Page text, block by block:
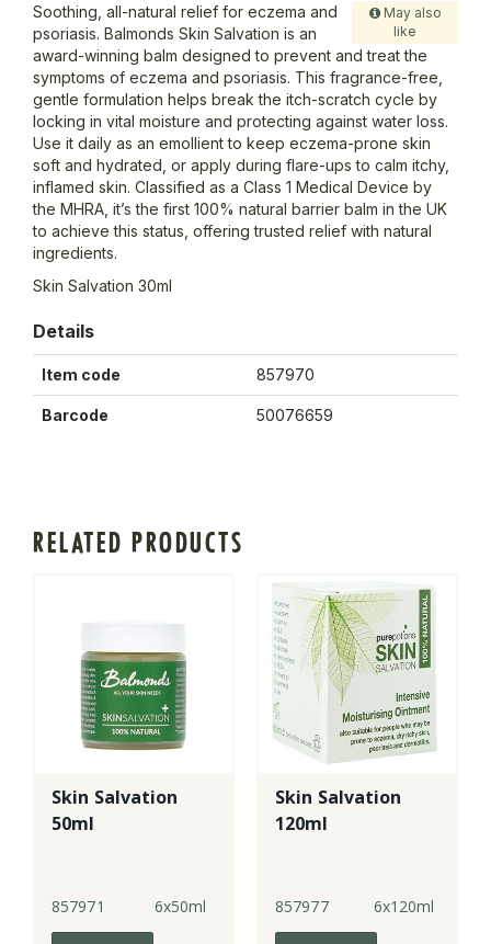
May also
like
Soothing, all-natural relief for eczema and
psoriasis. Balmonds Skin Salvation is an
award-winning balm designed to prevent and treat the
symptoms of eczema and psoriasis. This fragrance-free,
gentle formulation helps break the itch-scratch cycle by
locking in vital moisture and protecting against water loss.
Use it daily as an emollient to keep eczema-prone skin
soft and hydrated, or apply during flare-ups to calm itchy,
inflamed skin. Classified as a Class 1 Medical Device by
the MHRA, it’s the first 100% natural barrier balm in the UK
to achieve this status, offering trusted relief with natural
ingredients.
Skin Salvation 30ml
Details
Item code 857970
Barcode 50076659
RELATED PRODUCTS
Skin Salvation
50ml
857971 6x50ml
Skin Salvation
120ml
857977 6x120ml